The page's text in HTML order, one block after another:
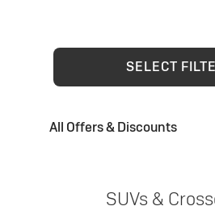
SELECT
All Offers & Discounts
SUVs &